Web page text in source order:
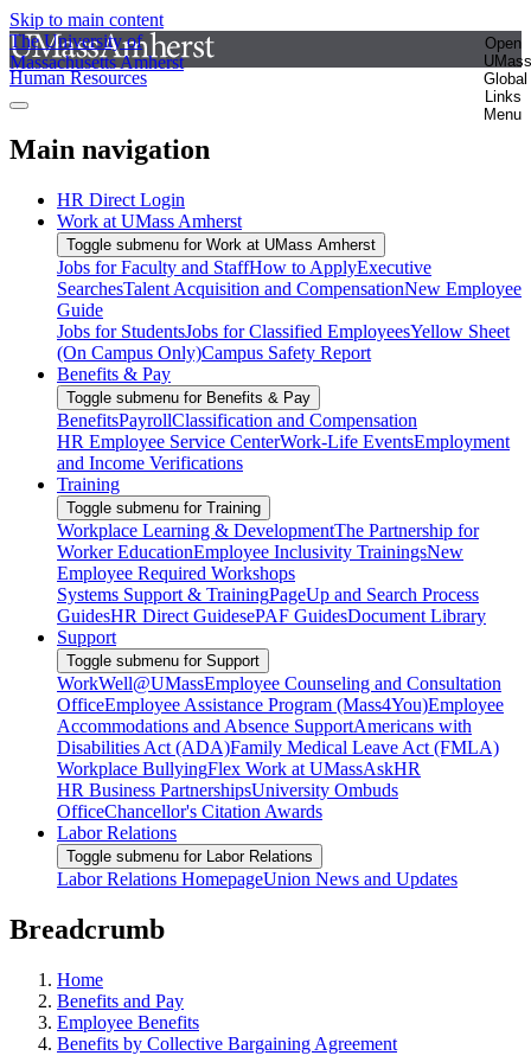
Skip to main content
The University of
Massachusetts Amherst
Open
UMass
Global
Links
Menu
Human Resources
Main navigation
HR Direct Login
Work at UMass Amherst
Toggle submenu for Work at UMass Amherst
Jobs for Faculty and StaffHow to ApplyExecutive
SearchesTalent Acquisition and CompensationNew Employee
Guide
Jobs for StudentsJobs for Classified EmployeesYellow Sheet
(On Campus Only)Campus Safety Report
Benefits & Pay
Toggle submenu for Benefits & Pay
BenefitsPayrollClassification and Compensation
HR Employee Service CenterWork-Life EventsEmployment
and Income Verifications
Training
Toggle submenu for Training
Workplace Learning & DevelopmentThe Partnership for
Worker EducationEmployee Inclusivity TrainingsNew
Employee Required Workshops
Systems Support & TrainingPageUp and Search Process
GuidesHR Direct GuidesePAF GuidesDocument Library
Support
Toggle submenu for Support
WorkWell@UMassEmployee Counseling and Consultation
OfficeEmployee Assistance Program (Mass4You)Employee
Accommodations and Absence SupportAmericans with
Disabilities Act (ADA)Family Medical Leave Act (FMLA)
Workplace BullyingFlex Work at UMassAskHR
HR Business PartnershipsUniversity Ombuds
OfficeChancellor's Citation Awards
Labor Relations
Toggle submenu for Labor Relations
Labor Relations HomepageUnion News and Updates
Breadcrumb
Home
Benefits and Pay
Employee Benefits
Benefits by Collective Bargaining Agreement